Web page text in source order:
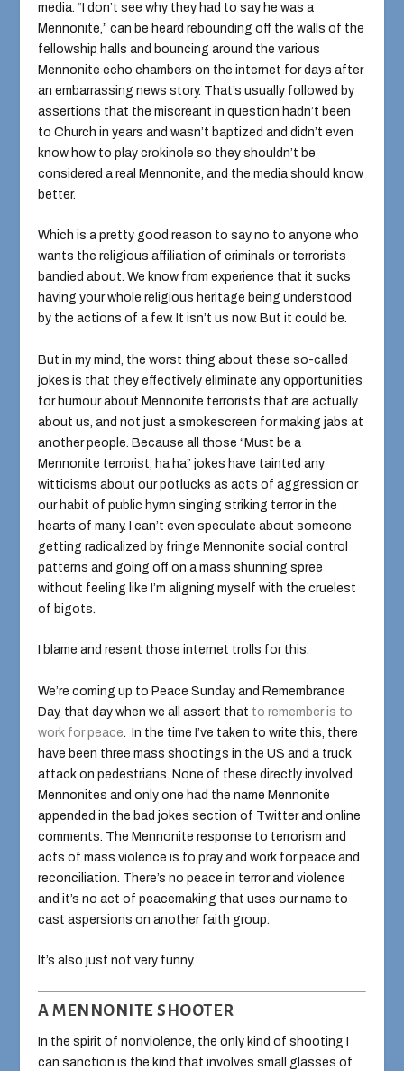
media. “I don’t see why they had to say he was a
Mennonite,” can be heard rebounding off the walls of the
fellowship halls and bouncing around the various
Mennonite echo chambers on the internet for days after
an embarrassing news story. That’s usually followed by
assertions that the miscreant in question hadn’t been
to Church in years and wasn’t baptized and didn’t even
know how to play crokinole so they shouldn’t be
considered a real Mennonite, and the media should know
better.
Which is a pretty good reason to say no to anyone who
wants the religious affiliation of criminals or terrorists
bandied about. We know from experience that it sucks
having your whole religious heritage being understood
by the actions of a few. It isn’t us now. But it could be.
But in my mind, the worst thing about these so-called
jokes is that they effectively eliminate any opportunities
for humour about Mennonite terrorists that are actually
about us, and not just a smokescreen for making jabs at
another people. Because all those “Must be a
Mennonite terrorist, ha ha” jokes have tainted any
witticisms about our potlucks as acts of aggression or
our habit of public hymn singing striking terror in the
hearts of many. I can’t even speculate about someone
getting radicalized by fringe Mennonite social control
patterns and going off on a mass shunning spree
without feeling like I’m aligning myself with the cruelest
of bigots.
I blame and resent those internet trolls for this.
We’re coming up to Peace Sunday and Remembrance
Day, that day when we all assert that to remember is to
work for peace . In the time I’ve taken to write this, there
have been three mass shootings in the US and a truck
attack on pedestrians. None of these directly involved
Mennonites and only one had the name Mennonite
appended in the bad jokes section of Twitter and online
comments. The Mennonite response to terrorism and
acts of mass violence is to pray and work for peace and
reconciliation. There’s no peace in terror and violence
and it’s no act of peacemaking that uses our name to
cast aspersions on another faith group.
It’s also just not very funny.
A MENNONITE SHOOTER
In the spirit of nonviolence, the only kind of shooting I
can sanction is the kind that involves small glasses of